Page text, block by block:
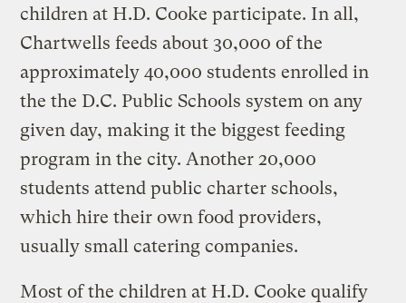
children at H.D. Cooke participate. In all,
Chartwells feeds about 30,000 of the
approximately 40,000 students enrolled in
the the D.C. Public Schools system on any
given day, making it the biggest feeding
program in the city. Another 20,000
students attend public charter schools,
which hire their own food providers,
usually small catering companies.
Most of the children at H.D. Cooke qualify